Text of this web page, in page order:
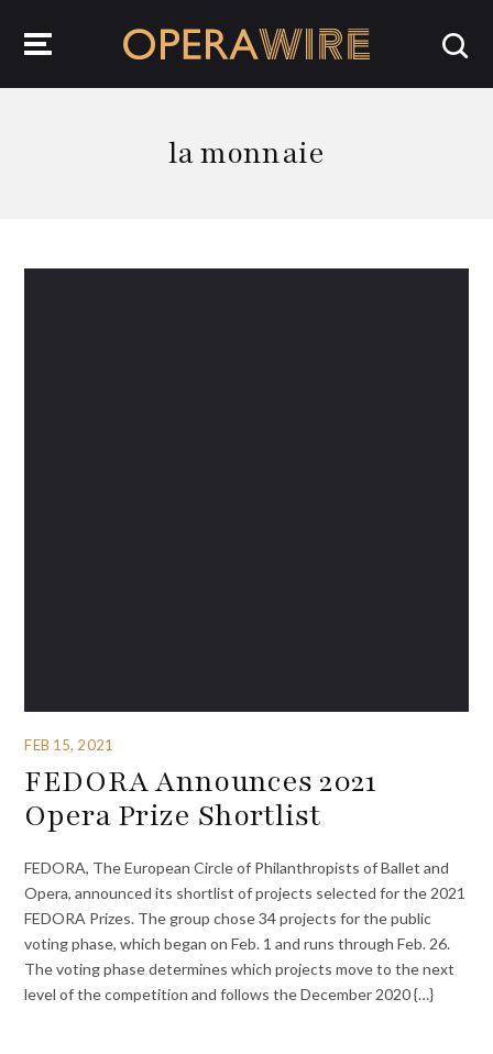
la monnaie
FEB 15, 2021
FEDORA Announces 2021
Opera Prize Shortlist
FEDORA, The European Circle of Philanthropists of Ballet and
Opera, announced its shortlist of projects selected for the 2021
FEDORA Prizes. The group chose 34 projects for the public
voting phase, which began on Feb. 1 and runs through Feb. 26.
The voting phase determines which projects move to the next
level of the competition and follows the December 2020 {…}